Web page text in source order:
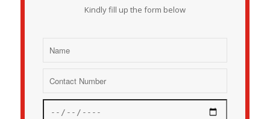
Kindly fill up the form below